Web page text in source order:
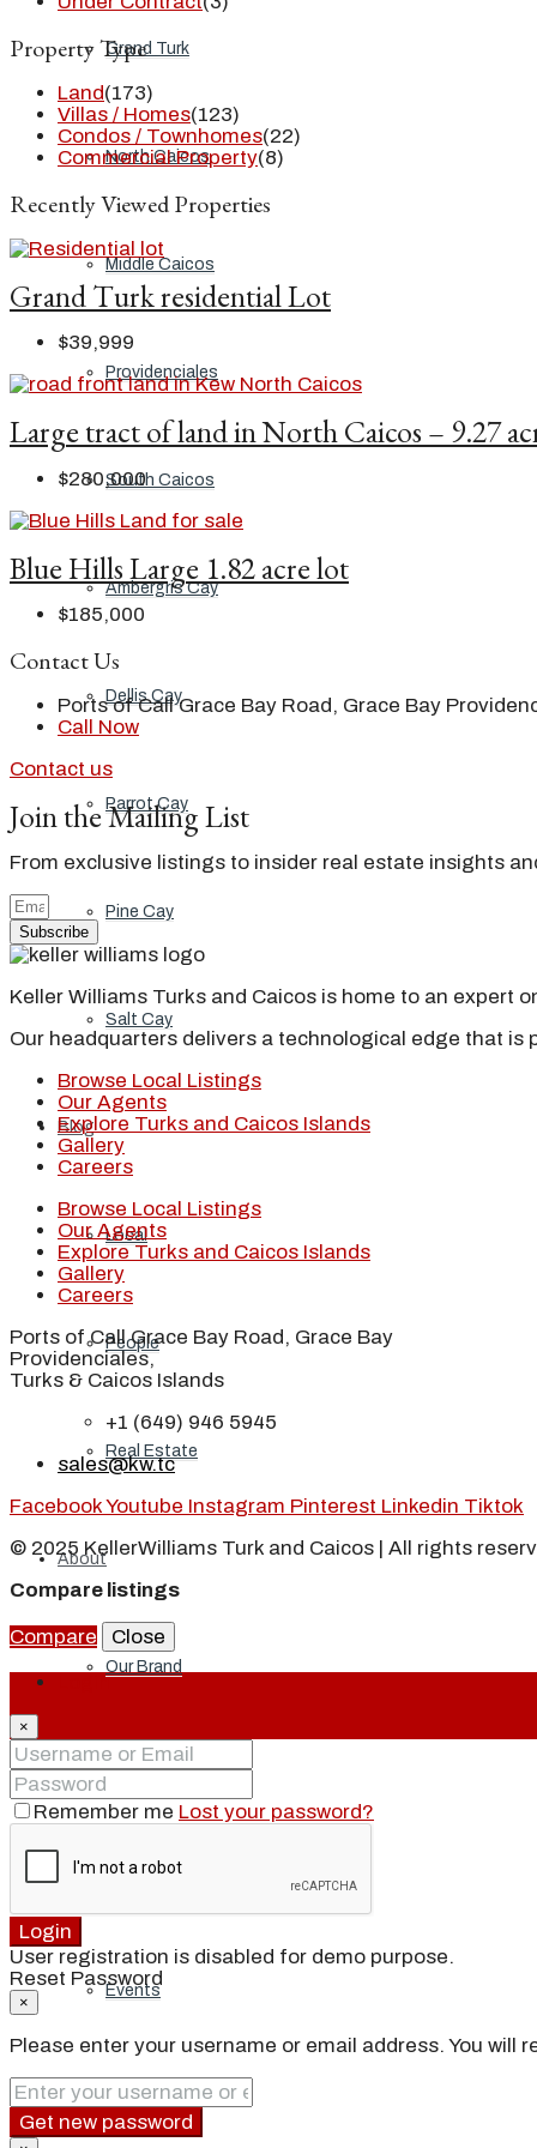
Grand Turk
North Caicos
Middle Caicos
Providenciales
South Caicos
Ambergris Cay
Dellis Cay
Parrot Cay
Pine Cay
Salt Cay
Blog
Local
People
Real Estate
About
Our Brand
Meet Our Agents
Events
Contact
Property Type
Land(173)
Villas / Homes(123)
Condos / Townhomes(22)
Commercial Property(8)
Recently Viewed Properties
Grand Turk residential Lot
$39,999
Large tract of land in North Caicos – 9.27
$280,000
Blue Hills Large 1.82 acre lot
$185,000
Contact Us
Ports of Call Grace Bay Road, Grace Bay
Call Now
Contact us
Join the Mailing List
From exclusive listings to insider real estate insights
Subscribe
Keller Williams Turks and Caicos is home to an expert
Our headquarters delivers a technological edge that
Browse Local Listings
Our Agents
Explore Turks and Caicos Islands
Gallery
Careers
Browse Local Listings
Our Agents
Explore Turks and Caicos Islands
Gallery
Careers
Ports of Call Grace Bay Road, Grace Bay
Providenciales,
Turks & Caicos Islands
+1 (649) 946 5945
sales@kw.tc
FacebookYoutube Instagram Pinterest Linkedin Tiktok
© 2025 KellerWilliams Turk and Caicos | All rights
Compare listings
Compare
Close
Login
×
Remember me Lost your password?
Login
User registration is disabled for demo purpose.
Reset Password
×
Please enter your username or email address. You will
Get new password